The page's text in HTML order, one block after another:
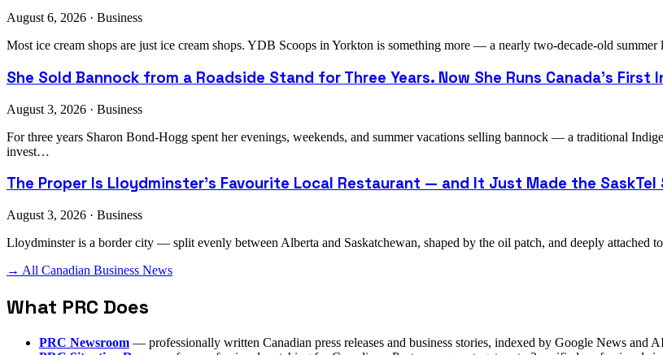
August 6, 2026 · Business
Most ice cream shops are just ice cream shops. YDB Scoops in Yorkton is something more — a nearly two-decade-old
She Sold Bannock from a Roadside Stand for Three Years. Now She Runs Canada's First
August 3, 2026 · Business
For three years Sharon Bond-Hogg spent her evenings, weekends, and summer vacations selling bannock — a traditional
invest…
The Proper Is Lloydminster's Favourite Local Restaurant — and It Just Made the
August 3, 2026 · Business
Lloydminster is a border city — split evenly between Alberta and Saskatchewan, shaped by the oil patch, and deeply attached
→ All Canadian Business News
What PRC Does
PRC Newsroom — professionally written Canadian press releases and business stories, indexed by Google News and